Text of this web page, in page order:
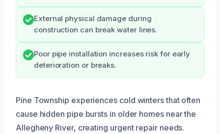
External physical damage during
construction can break water lines.
Poor pipe installation increases risk for early
deterioration or breaks.
Pine Township experiences cold winters that often
cause hidden pipe bursts in older homes near the
Allegheny River, creating urgent repair needs.